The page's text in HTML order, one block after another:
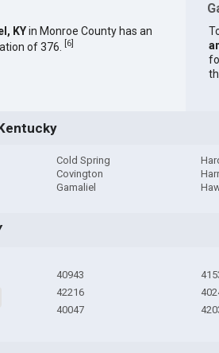
KYin Monroe County has an
of 376.
[6]
Cold Spring
Covington
Gamaliel
40943
42216
40047